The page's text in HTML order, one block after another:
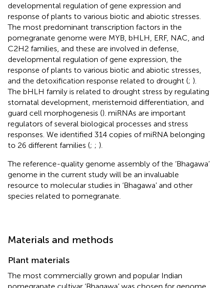
developmental regulation of gene expression and
response of plants to various biotic and abiotic stresses.
The most predominant transcription factors in the
pomegranate genome were MYB, bHLH, ERF, NAC, and
C2H2 families, and these are involved in defense,
developmental regulation of gene expression, the
response of plants to various biotic and abiotic stresses,
and the detoxification response related to drought (; ).
The bHLH family is related to drought stress by regulating
stomatal development, meristemoid differentiation, and
guard cell morphogenesis (). miRNAs are important
regulators of several biological processes and stress
responses. We identified 314 copies of miRNA belonging
to 26 different families (; ; ).
The reference-quality genome assembly of the ‘Bhagawa’
genome in the current study will be an invaluable
resource to molecular studies in ‘Bhagawa’ and other
species related to pomegranate.
Materials and methods
Plant materials
The most commercially grown and popular Indian
pomegranate cultivar ‘Bhagawa’ was chosen for genome